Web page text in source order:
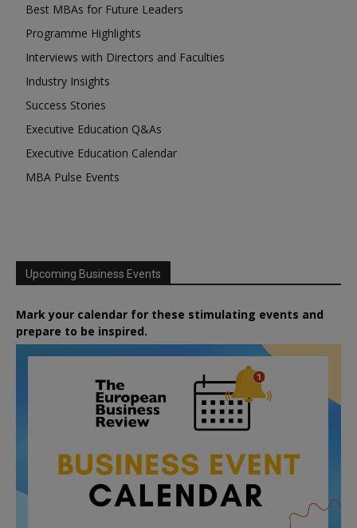
Best MBAs for Future Leaders
Programme Highlights
Interviews with Directors and Faculties
Industry Insights
Success Stories
Executive Education Q&As
Executive Education Calendar
MBA Pulse Events
Upcoming Business Events
Mark your calendar for these stimulating events and
prepare to be inspired.